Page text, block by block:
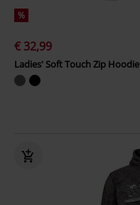
%
€ 32,99
Ladies' Soft Touch Zip Hoodie